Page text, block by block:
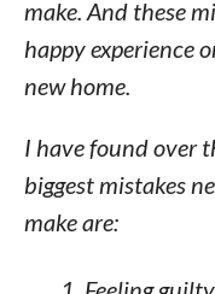
make. And these
happy experience
new home.
I have found over
biggest mistakes
make are: